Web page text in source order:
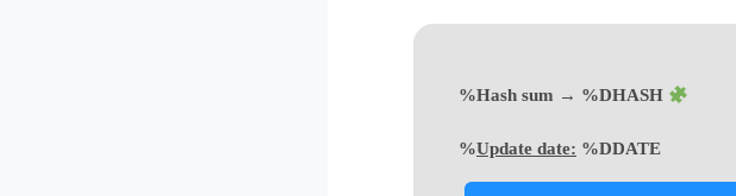
Update date: %DDATE%